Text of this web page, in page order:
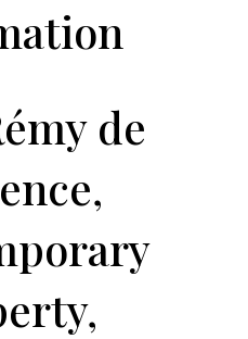
de